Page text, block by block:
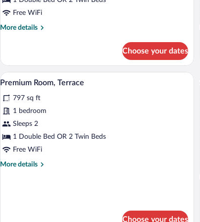
Free WiFi
More details
More
Double
or
Twin
Choose your dates
View
all
photos
for
Premium
Room,
Terrace
5
Premium Room, Terrace
797 sq ft
1 bedroom
Sleeps 2
1 Double Bed OR 2 Twin Beds
Free WiFi
More details
More
Choose your dates